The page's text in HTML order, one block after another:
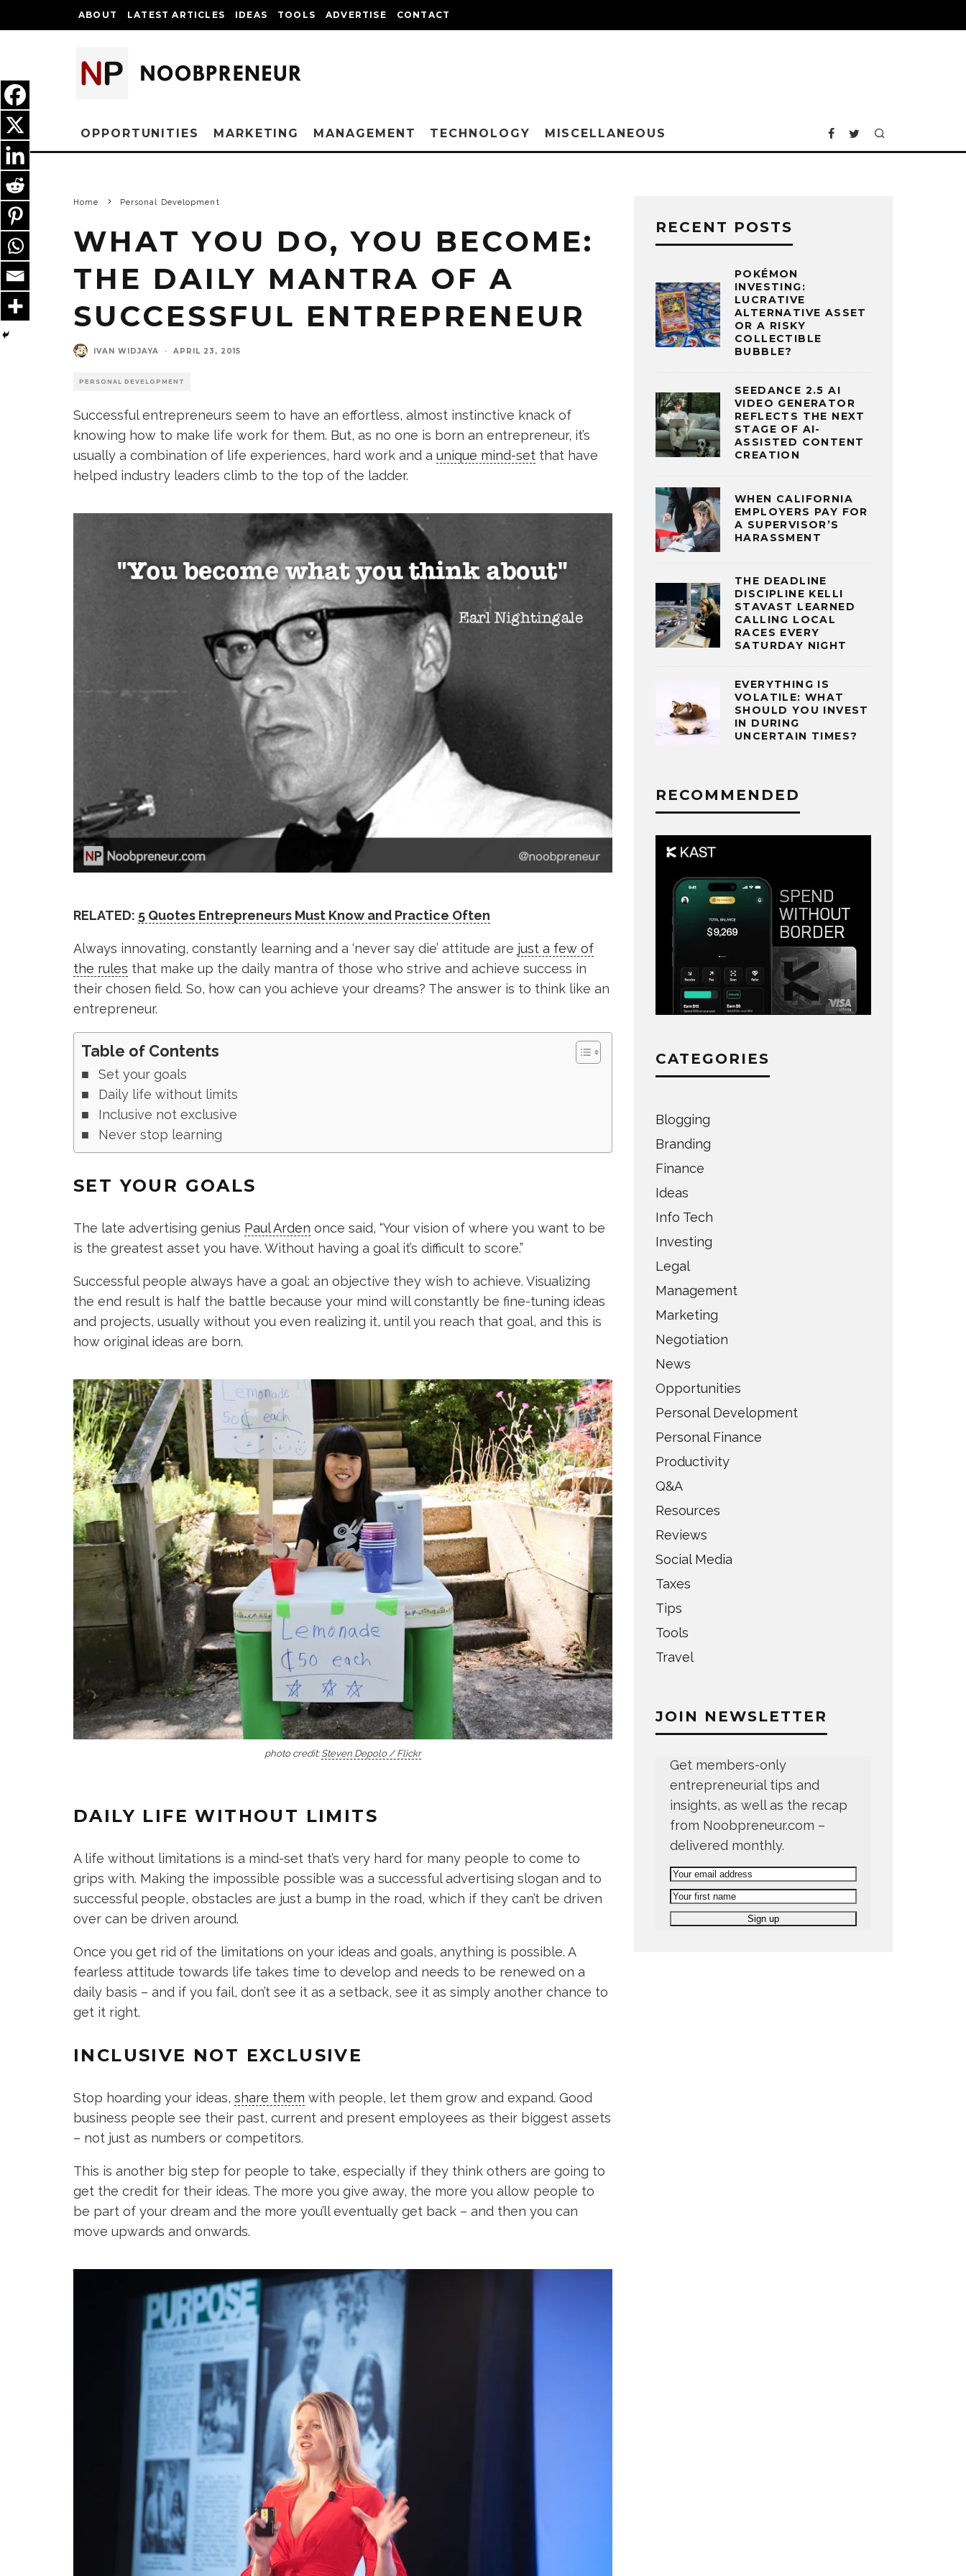
ABOUT LATEST ARTICLES IDEAS TOOLS ADVERTISE CONTACT
OPPORTUNITIES MARKETING MANAGEMENT TECHNOLOGY MISCELLANEOUS
Home Personal Development
WHAT YOU DO, YOU BECOME:
THE DAILY MANTRA OF A
SUCCESSFUL ENTREPRENEUR
IVAN WIDJAYA · APRIL 23, 2015
PERSONAL DEVELOPMENT
Successful entrepreneurs seem to have an effortless, almost instinctive knack of
knowing how to make life work for them. But, as no one is born an entrepreneur, it’s
usually a combination of life experiences, hard work and a unique mind-set that have
helped industry leaders climb to the top of the ladder.
RELATED: 5 Quotes Entrepreneurs Must Know and Practice Often
Always innovating, constantly learning and a ‘never say die’ attitude are just a few of
the rules that make up the daily mantra of those who strive and achieve success in
their chosen field. So, how can you achieve your dreams? The answer is to think like an
entrepreneur.
Table of Contents
Set your goals
Daily life without limits
Inclusive not exclusive
Never stop learning
SET YOUR GOALS
The late advertising genius Paul Arden once said, “Your vision of where you want to be
is the greatest asset you have. Without having a goal it’s difficult to score.”
Successful people always have a goal: an objective they wish to achieve. Visualizing
the end result is half the battle because your mind will constantly be fine-tuning ideas
and projects, usually without you even realizing it, until you reach that goal, and this is
how original ideas are born.
photo credit:Steven Depolo / Flickr
DAILY LIFE WITHOUT LIMITS
A life without limitations is a mind-set that’s very hard for many people to come to
grips with. Making the impossible possible was a successful advertising slogan and to
successful people, obstacles are just a bump in the road, which if they can’t be driven
over can be driven around.
Once you get rid of the limitations on your ideas and goals, anything is possible. A
fearless attitude towards life takes time to develop and needs to be renewed on a
daily basis – and if you fail, don’t see it as a setback, see it as simply another chance to
get it right.
INCLUSIVE NOT EXCLUSIVE
Stop hoarding your ideas, share them with people, let them grow and expand. Good
business people see their past, current and present employees as their biggest assets
– not just as numbers or competitors.
This is another big step for people to take, especially if they think others are going to
get the credit for their ideas. The more you give away, the more you allow people to
be part of your dream and the more you’ll eventually get back – and then you can
move upwards and onwards.
RECENT POSTS
POKÉMON
INVESTING:
LUCRATIVE
ALTERNATIVE ASSET
OR A RISKY
COLLECTIBLE
BUBBLE?
SEEDANCE 2.5 AI
VIDEO GENERATOR
REFLECTS THE NEXT
STAGE OF AI-
ASSISTED CONTENT
CREATION
WHEN CALIFORNIA
EMPLOYERS PAY FOR
A SUPERVISOR’S
HARASSMENT
THE DEADLINE
DISCIPLINE KELLI
STAVAST LEARNED
CALLING LOCAL
RACES EVERY
SATURDAY NIGHT
EVERYTHING IS
VOLATILE: WHAT
SHOULD YOU INVEST
IN DURING
UNCERTAIN TIMES?
RECOMMENDED
CATEGORIES
Blogging
Branding
Finance
Ideas
Info Tech
Investing
Legal
Management
Marketing
Negotiation
News
Opportunities
Personal Development
Personal Finance
Productivity
Q&A
Resources
Reviews
Social Media
Taxes
Tips
Tools
Travel
JOIN NEWSLETTER
Get members-only
entrepreneurial tips and
insights, as well as the recap
from Noobpreneur.com –
delivered monthly.